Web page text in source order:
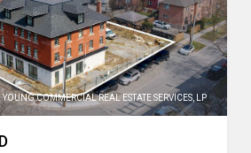
COMMERCIAL REAL ESTATE SERVICES, LP